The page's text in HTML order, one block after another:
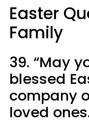
Easter
Family
39. “May
blessed
company
loved